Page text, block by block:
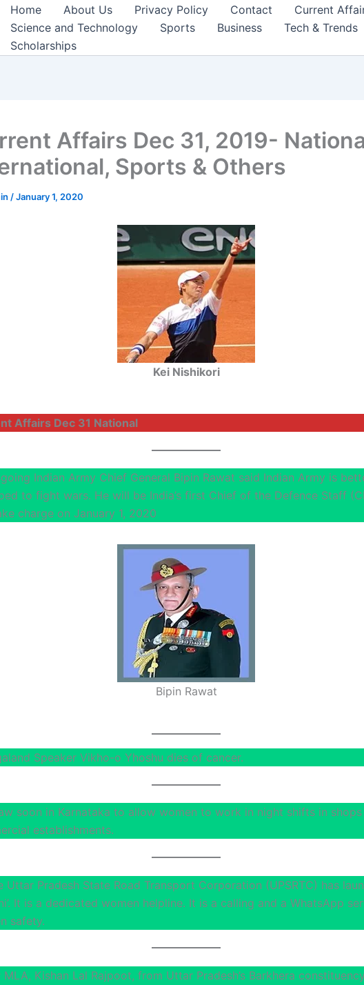
Home About Us Privacy Policy Contact Current
Science and Technology
Sports Business Tech & Trends
Scholarships
Affairs Dec 31, 2019-
Sports & Others
/January 1, 2020
Kei Nishikori
Affairs Dec 31 National
Indian Army Chief General Bipin Rawat said Indian Army is
to fight wars. He will be India’s first Chief of the Defence Staff
charge on January 1, 2020
Bipin Rawat
Speaker Vikho-o Yhoshu dies of cancer.
soon in Karnataka to allow women to work in night shifts in shops
establishments.
Uttar Pradesh State Road Transport Corporation (UPSRTC) has
It is a dedicated women helpline. It is a calling and a WhatsApp
safety.
MLA, Kishan Lal Rajpoot, from Uttar Pradesh’s Barkhera